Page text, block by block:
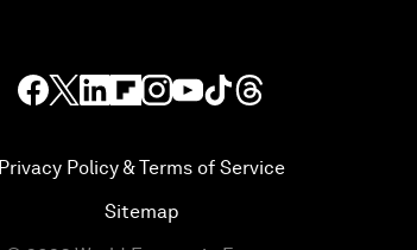
Privacy Policy & Terms of Service
Sitemap